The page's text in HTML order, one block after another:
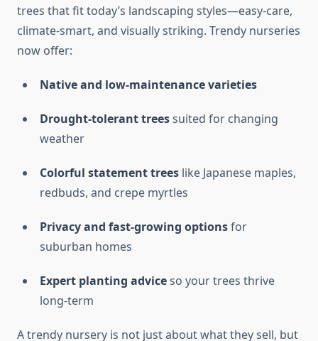
trees that fit today’s landscaping styles—easy-care,
climate-smart, and visually striking. Trendy nurseries
now offer:
Native and low-maintenance varieties
Drought-tolerant treessuited for changing
weather
Colorful statement trees like Japanese maples,
redbuds, and crepe myrtles
Privacy and fast-growing optionsfor
suburban homes
Expert planting adviceso your trees thrive
long-term
A trendy nursery is not just about what they sell, but